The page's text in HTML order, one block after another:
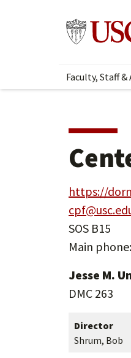
Go to
Faculty, Staff
https://
SOS B15
Main
Jesse M.
DMC 263
Director
Shrum, Bob